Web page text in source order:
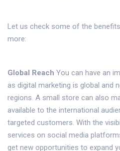
Let us check some of the
more:
Global Reach You can have an
as digital marketing is global and
regions. A small store can also
available to the international
targeted customers. With the
services on social media
get new opportunities to expand